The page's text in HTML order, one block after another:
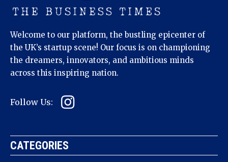
Welcome to our platform, the bustling epicenter of
the UK’s startup scene! Our focus is on championing
the dreamers, innovators, and ambitious minds
across this inspiring nation.
Follow Us:
CATEGORIES